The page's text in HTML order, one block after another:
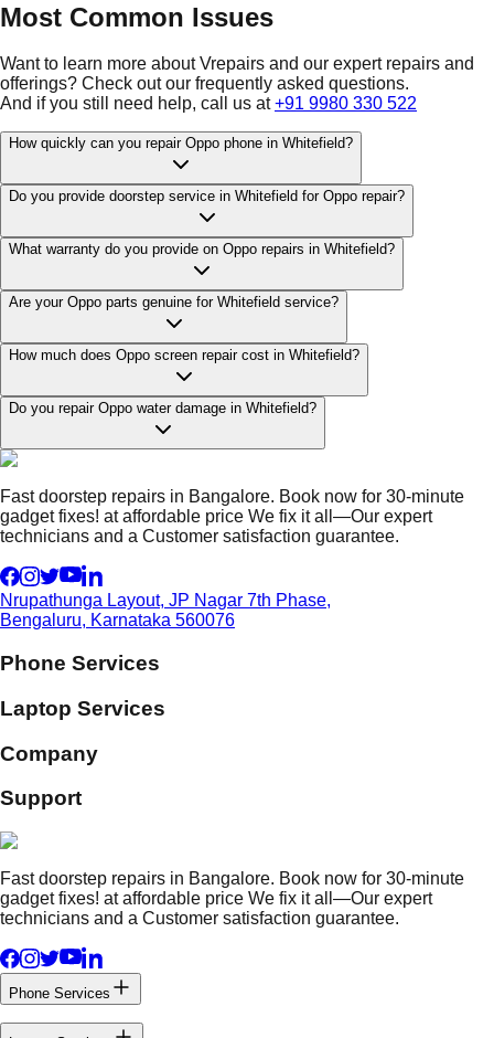
Most Common Issues
Want to learn more about Vrepairs and our expert repairs and
offerings? Check out our frequently asked questions.
And if you still need help, call us at +91 9980 330 522
How quickly can you repair Oppo phone in Whitefield?
Do you provide doorstep service in Whitefield for Oppo repair?
What warranty do you provide on Oppo repairs in Whitefield?
Are your Oppo parts genuine for Whitefield service?
How much does Oppo screen repair cost in Whitefield?
Do you repair Oppo water damage in Whitefield?
Fast doorstep repairs in Bangalore. Book now for 30-minute
gadget fixes! at affordable price We fix it all—Our expert
technicians and a Customer satisfaction guarantee.
Nrupathunga Layout, JP Nagar 7th Phase,
Bengaluru, Karnataka 560076
Phone Services
Laptop Services
Company
Support
Fast doorstep repairs in Bangalore. Book now for 30-minute
gadget fixes! at affordable price We fix it all—Our expert
technicians and a Customer satisfaction guarantee.
Phone Services